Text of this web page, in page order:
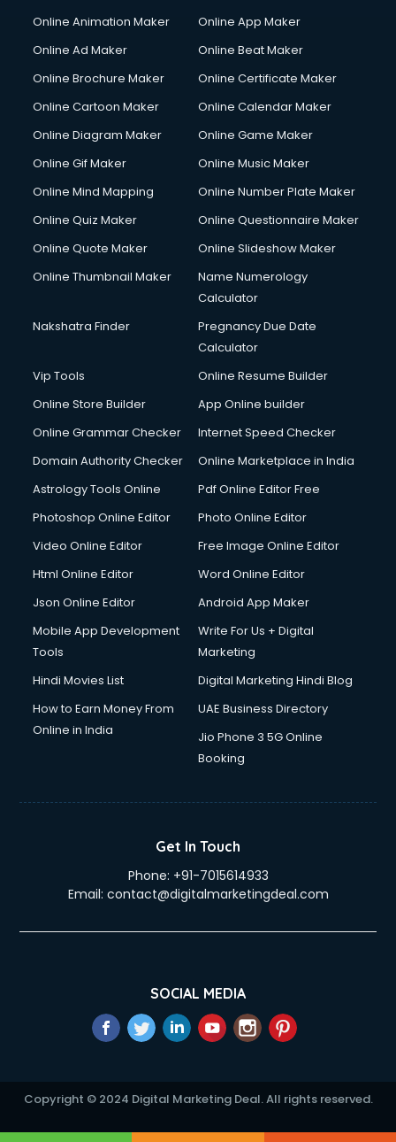
Corporate Video Production services in gurgaon
Couple Massage services in gurgaon
Courier services in gurgaon
Creche services in gurgaon
Custom Software Development services in gurgaon
Cycle on Rent services in gurgaon
Cycle Repairing services in gurgaon
Debt Settlement services in gurgaon
Dell Service Center services in gurgaon
Design studios services in gurgaon
Detective services in gurgaon
Diagnostic Centre services in gurgaon
Digital Printing services in gurgaon
Digital Signature Certificate services in gurgaon
Dishwasher Repair services in gurgaon
Domestic Help services in gurgaon
Double bed on Rent services in gurgaon
Dresses on Rent services in gurgaon
Driving License Agents services in gurgaon
Drone on Rent services in gurgaon
Duplicate Key Maker services in gurgaon
Ecommerce Development services in gurgaon
Ecommerce Hosting services in gurgaon
Ecommerce Solutions services in gurgaon
Education Game Development services in gurgaon
Email Marketing services in gurgaon
Entertainment Mobile App Development services in
gurgaon
Event Organisers services in gurgaon
Exhibition Organisers services in gurgaon
Explainer Video Production services in gurgaon
Facebook Marketing services in gurgaon
Facility Management services in gurgaon
Online Animation Maker
Online App Maker
Online Ad Maker
Online Beat Maker
Online Brochure Maker
Online Certificate Maker
Online Cartoon Maker
Online Calendar Maker
Online Diagram Maker
Online Game Maker
Online Gif Maker
Online Music Maker
Online Mind Mapping
Online Number Plate Maker
Online Quiz Maker
Online Questionnaire Maker
Online Quote Maker
Online Slideshow Maker
Online Thumbnail Maker
Name Numerology
Calculator
Nakshatra Finder
Pregnancy Due Date
Calculator
Vip Tools
Online Resume Builder
Online Store Builder
App Online builder
Online Grammar Checker
Internet Speed Checker
Domain Authority Checker
Online Marketplace in India
Astrology Tools Online
Pdf Online Editor Free
Photoshop Online Editor
Photo Online Editor
Video Online Editor
Free Image Online Editor
Html Online Editor
Word Online Editor
Json Online Editor
Android App Maker
Mobile App Development
Tools
Write For Us + Digital
Marketing
Hindi Movies List
Digital Marketing Hindi Blog
How to Earn Money From
Online in India
UAE Business Directory
Jio Phone 3 5G Online
Booking
Get In Touch
Phone: +91-7015614933
Email: contact@digitalmarketingdeal.com
SOCIAL MEDIA
Copyright © 2024 Digital Marketing Deal. All rights reserved.